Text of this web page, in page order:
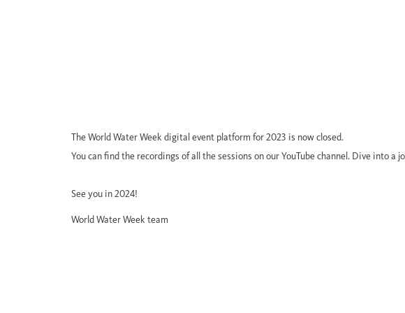
The World Water Week digital event platform for 2023 is now closed.
You can find the recordings of all the sessions on our YouTube channel. Dive into
See you in 2024!
World Water Week team